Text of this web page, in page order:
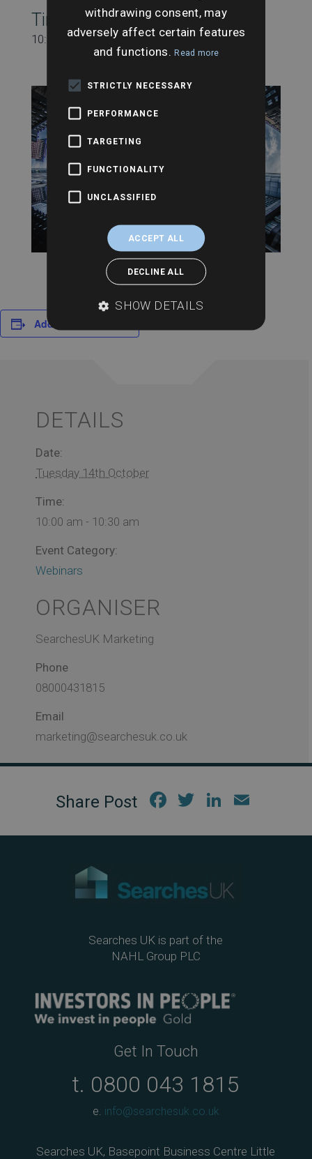
Time:
10:00 am - 10:30 am
Add to calendar
DETAILS
Date:
Tuesday 14th October
Time:
10:00 am - 10:30 am
Event Category:
Webinars
ORGANISER
SearchesUK Marketing
Phone
08000431815
Email
marketing@searchesuk.co.uk
Fac
Twi
Link
Searches UK is part of the
NAHL Group PLC
Get In Touch
t. 0800 043 1815
e. info@searchesuk.co.uk
Searches UK, Basepoint Business Centre Little
withdrawing consent, may
adversely affect certain features
and functions.Read more
STRICTLY NECESSARY
PERFORMANCE
TARGETING
FUNCTIONALITY
UNCLASSIFIED
ACCEPT ALL
DECLINE ALL
SHOW DETAILS